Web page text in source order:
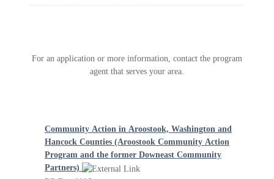
For an application or more information, contact the program
agent that serves your area.
Community Action in Aroostook, Washington and
Hancock Counties (Aroostook Community Action
Program and the former Downeast Community
Partners)